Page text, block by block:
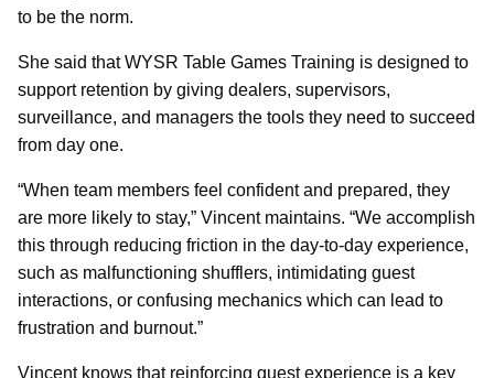
to be the norm.
She said that WYSR Table Games Training is designed to
support retention by giving dealers, supervisors,
surveillance, and managers the tools they need to succeed
from day one.
“When team members feel confident and prepared, they
are more likely to stay,” Vincent maintains. “We accomplish
this through reducing friction in the day-to-day experience,
such as malfunctioning shufflers, intimidating guest
interactions, or confusing mechanics which can lead to
frustration and burnout.”
Vincent knows that reinforcing guest experience is a key